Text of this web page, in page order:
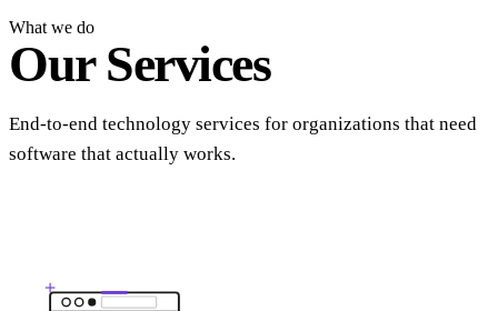
What we do
Our Services
End-to-end technology services for organizations that need
software that actually works.